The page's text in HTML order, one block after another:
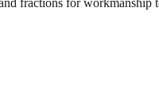
fractions for